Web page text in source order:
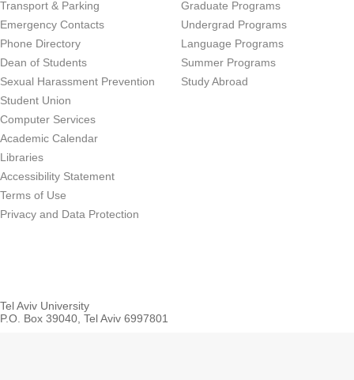
Transport & Parking
Emergency Contacts
Phone Directory
Dean of Students
Sexual Harassment Prevention
Student Union
Computer Services
Academic Calendar
Libraries
Accessibility Statement
Terms of Use
Privacy and Data Protection
Graduate Programs
Undergrad Programs
Language Programs
Summer Programs
Study Abroad
Tel Aviv University
P.O. Box 39040, Tel Aviv 6997801